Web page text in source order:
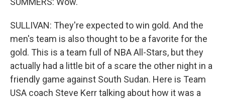
SULLIVAN: They're expected to win gold. And the
men's team is also thought to be a favorite for the
gold. This is a team full of NBA All-Stars, but they
actually had a little bit of a scare the other night in a
friendly game against South Sudan. Here is Team
USA coach Steve Kerr talking about how it was a